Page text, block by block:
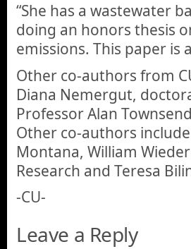
“She has a wastewater
doing an honors thesis
emissions. This paper is
Other co-authors from
Diana Nemergut,
Professor Alan
Other co-authors
Montana, William
Research and Teresa
-CU-
Leave a Reply